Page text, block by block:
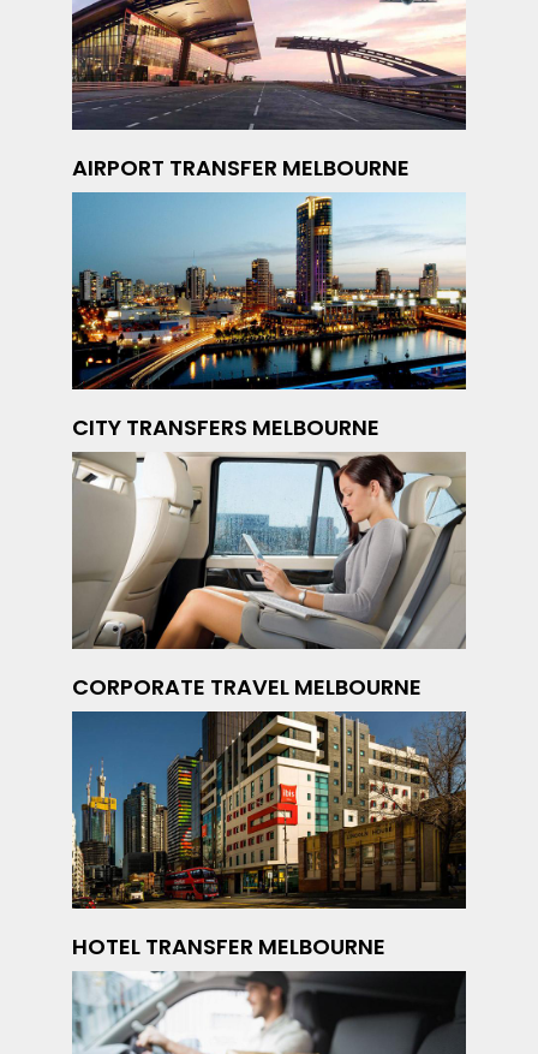
AIRPORT TRANSFER MELBOURNE
CITY TRANSFERS MELBOURNE
CORPORATE TRAVEL MELBOURNE
HOTEL TRANSFER MELBOURNE